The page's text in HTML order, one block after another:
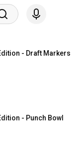
- Draft Markers
- Punch Bowl